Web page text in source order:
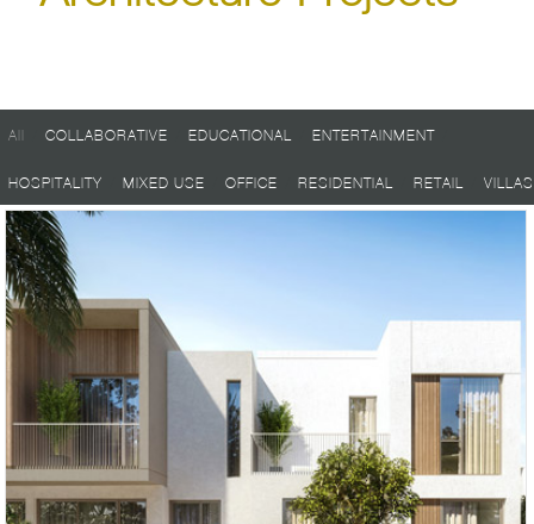
All COLLABORATIVE EDUCATIONAL ENTERTAINMENT
HOSPITALITY MIXED USE OFFICE RESIDENTIAL RETAIL VILLAS